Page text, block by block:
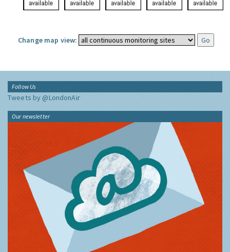
Change map view:
Follow Us
Tweets by @LondonAir
Our newsletter